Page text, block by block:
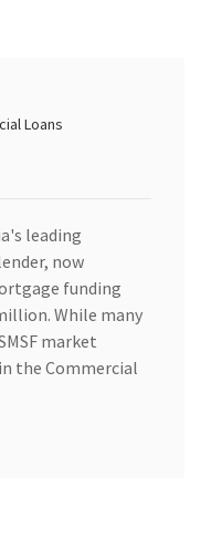
Loans
leading
now
funding
While many
market
the Commercial